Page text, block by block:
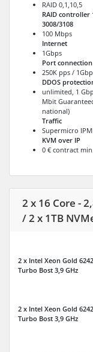
RAID 0,1,10,5
RAID controller
3008/3108
100 Mbps
Internet
1Gbps
Port connection
250K pps /
DDOS
unlimited, 1
Mbit
national)
Traffic
Supermicro IPMI
KVM over IP
0 € contract
2 x 16 Core -
/ 2 x 1TB
2 x Intel Xeon Gold
Turbo Bost 3,9 GHz
2 x Intel Xeon Gold
Turbo Bost 3,9 GHz